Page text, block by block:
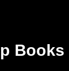
Books